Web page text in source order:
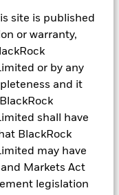
site is published
or warranty,
or by any
and it
shall have
BlackRock
may have
Markets Act
legislation
include:
within a global
improve or
portfolio in a